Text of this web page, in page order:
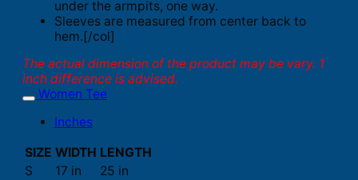
under the armpits, one way.
Sleeves are measured from center back to
hem.[/col]
The actual dimension of the product may be vary. 1
inch difference is advised.
Women Tee
Inches
SIZE WIDTH LENGTH
S
17 in
25 in